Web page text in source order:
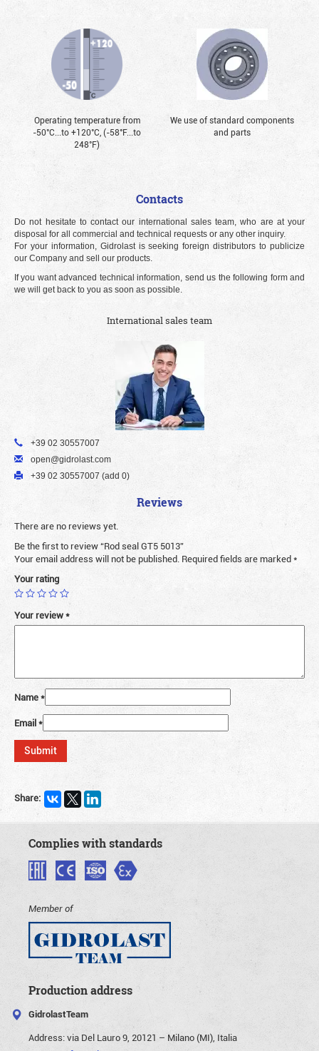
Operating temperature from
-50°С...to +120°С, (-58°F...to
248°F)
We use of standard components
and parts
Contacts
Do not hesitate to contact our international sales team, who are at your
disposal for all commercial and technical requests or any other inquiry.
For your information, Gidrolast is seeking foreign distributors to publicize
our Company and sell our products.
If you want advanced technical information, send us the following form and
we will get back to you as soon as possible.
International sales team
+39 02 30557007
open@gidrolast.com
+39 02 30557007 (add 0)
Reviews
There are no reviews yet.
Be the first to review “Rod seal GT5 5013”
Your email address will not be published. Required fields are marked*
Your rating
Your review*
Name*
Email*
Share:
Complies with standards
Member of
Production address
GidrolastTeam
Address:via Del Lauro 9, 20121 – Milano (MI), Italia